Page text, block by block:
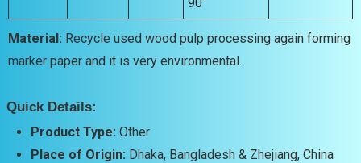
Material: Recycle used wood pulp processing again forming
marker paper and it is very environmental.
Quick Details:
Product Type: Other
Place of Origin: Dhaka, Bangladesh & Zhejiang, China